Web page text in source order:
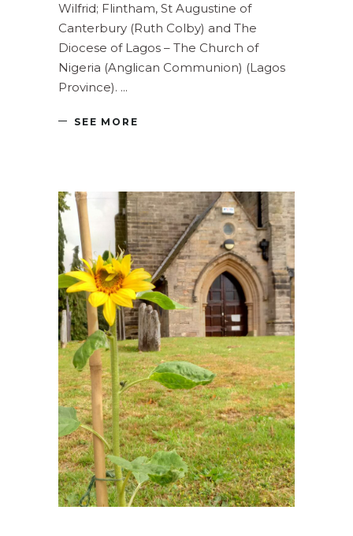
Wilfrid; Flintham, St Augustine of
Canterbury (Ruth Colby) and The
Diocese of Lagos – The Church of
Nigeria (Anglican Communion) (Lagos
Province).
SEE MORE